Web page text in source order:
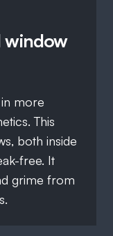
window
more
This
both inside
free. It
grime from